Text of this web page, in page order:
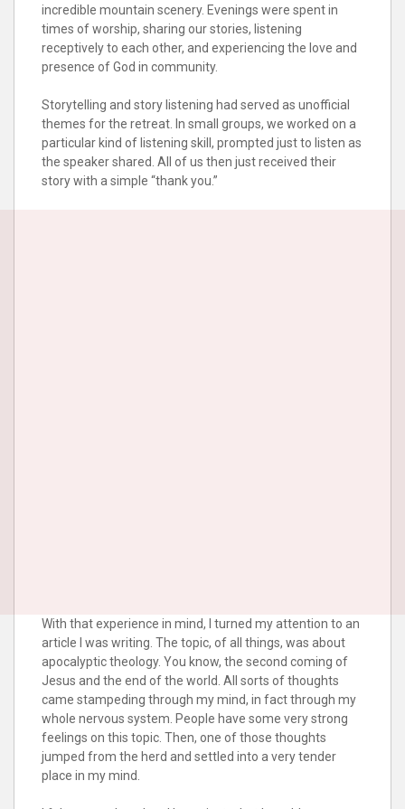
incredible mountain scenery. Evenings were spent in
times of worship, sharing our stories, listening
receptively to each other, and experiencing the love and
presence of God in community.
Storytelling and story listening had served as unofficial
themes for the retreat. In small groups, we worked on a
particular kind of listening skill, prompted just to listen as
the speaker shared. All of us then just received their
story with a simple “thank you.”
With that experience in mind, I turned my attention to an
article I was writing. The topic, of all things, was about
apocalyptic theology. You know, the second coming of
Jesus and the end of the world. All sorts of thoughts
came stampeding through my mind, in fact through my
whole nervous system. People have some very strong
feelings on this topic. Then, one of those thoughts
jumped from the herd and settled into a very tender
place in my mind.